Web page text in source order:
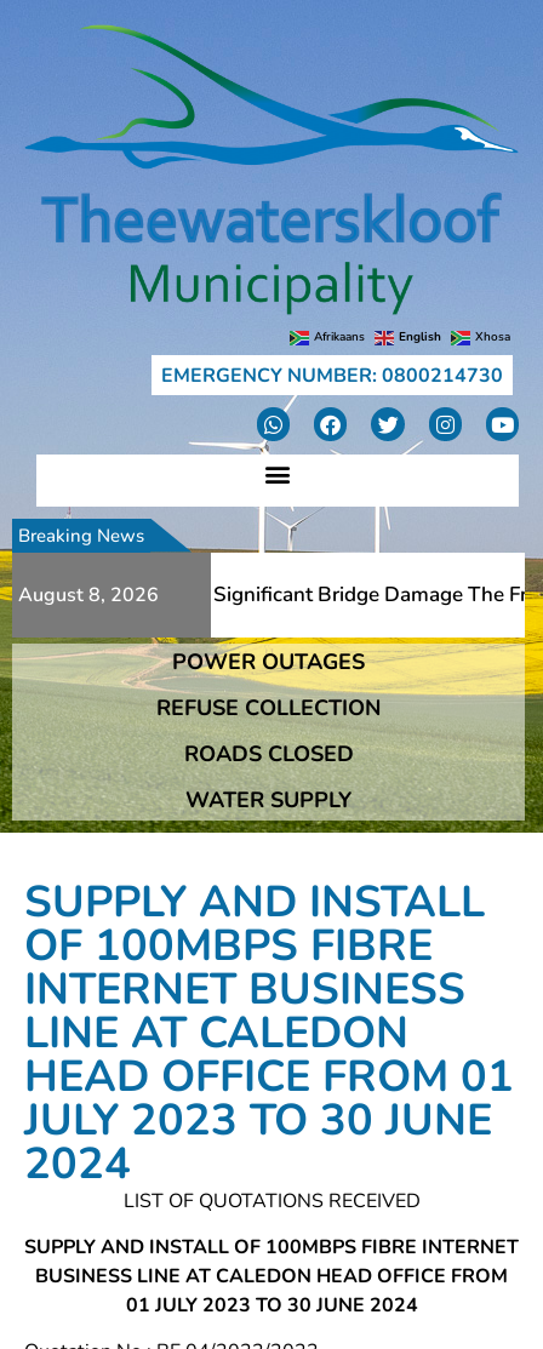
Afrikaans English Xhosa
EMERGENCY NUMBER: 0800214730
Breaking News
August 8, 2026Slips And Significant Bridge Damage The
Slips And Significant Bridge Damage The
POWER OUTAGES
REFUSE COLLECTION
ROADS CLOSED
WATER SUPPLY
SUPPLY AND INSTALL
OF 100MBPS FIBRE
INTERNET BUSINESS
LINE AT CALEDON
HEAD OFFICE FROM 01
JULY 2023 TO 30 JUNE
2024
LIST OF QUOTATIONS RECEIVED
SUPPLY AND INSTALL OF 100MBPS FIBRE INTERNET
BUSINESS LINE AT CALEDON HEAD OFFICE FROM
01 JULY 2023 TO 30 JUNE 2024